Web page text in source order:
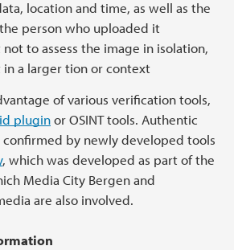
location and time, as well as the
person who uploaded it
to assess the image in isolation,
a larger tion or context
of various verification tools,
pluginor OSINT tools. Authentic
confirmed by newly developed tools
, which was developed as part of the
Media City Bergen and
are also involved.